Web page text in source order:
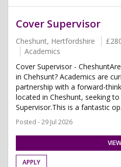
Cover Supervisor
Cheshunt, Hertfordshire
Academics
Cover Supervisor -
in Chehsunt? Academics are
partnership with a forward-
located in Cheshunt, seeking
Supervisor.This is a fantastic
Posted - 29 Jul 2026
VIEW
APPLY